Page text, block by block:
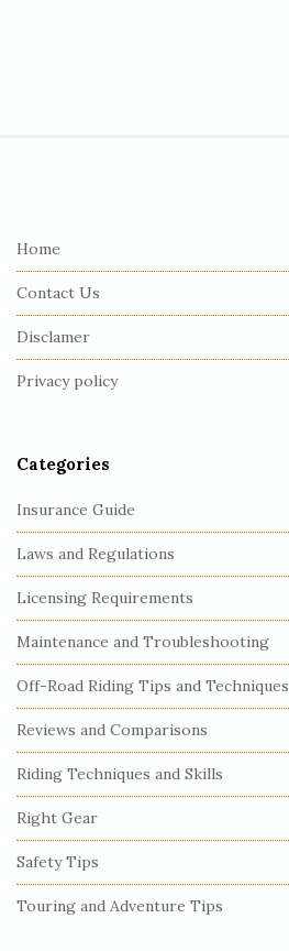
Home
Contact Us
Disclamer
Privacy policy
Categories
Insurance Guide
Laws and Regulations
Licensing Requirements
Maintenance and Troubleshooting
Off-Road Riding Tips and Techniques
Reviews and Comparisons
Riding Techniques and Skills
Right Gear
Safety Tips
Touring and Adventure Tips